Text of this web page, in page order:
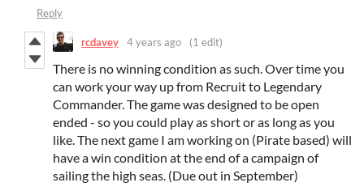
Reply
rcdavey 4 years ago (1 edit)
There is no winning condition as such. Over time you
can work your way up from Recruit to Legendary
Commander. The game was designed to be open
ended - so you could play as short or as long as you
like. The next game I am working on (Pirate based) will
have a win condition at the end of a campaign of
sailing the high seas. (Due out in September)